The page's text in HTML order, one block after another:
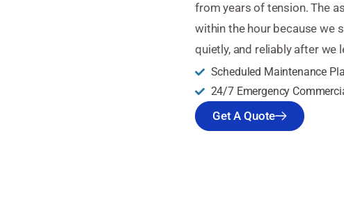
from years of tension. The
within the hour because we
quietly, and reliably after we
Scheduled Maintenance
24/7 Emergency
Get A Quote